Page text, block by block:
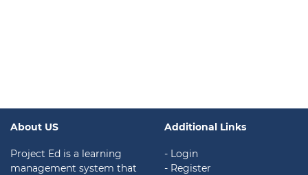
About US
Project Ed is a learning
management system that
Additional Links
- Login
- Register